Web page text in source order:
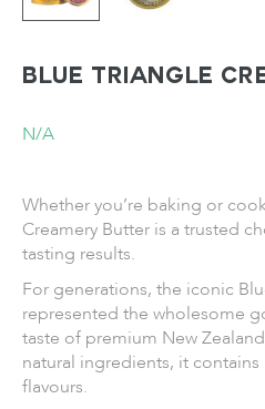
BLUE TRIANGLE
N/A
Whether you’re baking or
Creamery Butter is a trusted
tasting results.
For generations, the iconic
represented the wholesome
taste of premium New
natural ingredients, it
flavours.